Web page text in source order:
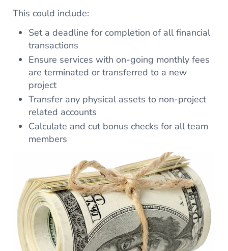
This could include:
Set a deadline for completion of all financial
transactions
Ensure services with on-going monthly fees
are terminated or transferred to a new
project
Transfer any physical assets to non-project
related accounts
Calculate and cut bonus checks for all team
members